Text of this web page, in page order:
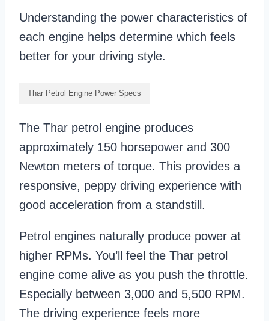
Understanding the power characteristics of
each engine helps determine which feels
better for your driving style.
Thar Petrol Engine Power Specs
The Thar petrol engine produces
approximately 150 horsepower and 300
Newton meters of torque. This provides a
responsive, peppy driving experience with
good acceleration from a standstill.
Petrol engines naturally produce power at
higher RPMs. You’ll feel the Thar petrol
engine come alive as you push the throttle.
Especially between 3,000 and 5,500 RPM.
The driving experience feels more